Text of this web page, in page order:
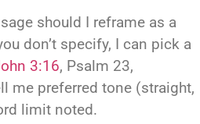
should I reframe as a
don’t specify, I can pick a
3:16, Psalm 23,
me preferred tone (straight,
limit noted.